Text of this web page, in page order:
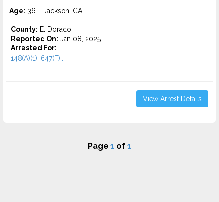
Age: 36 – Jackson, CA
County: El Dorado
Reported On: Jan 08, 2025
Arrested For:
148(A)(1), 647(F)...
View Arrest Details
Page 1 of 1